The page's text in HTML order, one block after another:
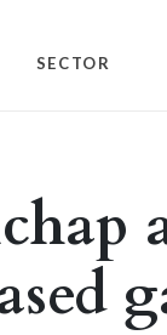
SECTOR